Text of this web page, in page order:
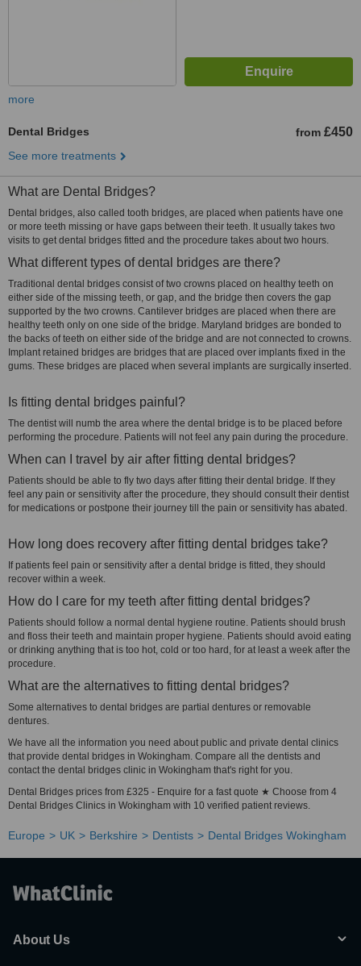
more
Dental Bridges from £450
See more treatments
What are Dental Bridges?
Dental bridges, also called tooth bridges, are placed when patients have one
or more teeth missing or have gaps between their teeth. It usually takes two
visits to get dental bridges fitted and the procedure takes about two hours.
What different types of dental bridges are there?
Traditional dental bridges consist of two crowns placed on healthy teeth on
either side of the missing teeth, or gap, and the bridge then covers the gap
supported by the two crowns. Cantilever bridges are placed when there are
healthy teeth only on one side of the bridge. Maryland bridges are bonded to
the backs of teeth on either side of the bridge and are not connected to crowns.
Implant retained bridges are bridges that are placed over implants fixed in the
gums. These bridges are placed when several implants are surgically inserted.
Is fitting dental bridges painful?
The dentist will numb the area where the dental bridge is to be placed before
performing the procedure. Patients will not feel any pain during the procedure.
When can I travel by air after fitting dental bridges?
Patients should be able to fly two days after fitting their dental bridge. If they
feel any pain or sensitivity after the procedure, they should consult their dentist
for medications or postpone their journey till the pain or sensitivity has abated.
How long does recovery after fitting dental bridges take?
If patients feel pain or sensitivity after a dental bridge is fitted, they should
recover within a week.
How do I care for my teeth after fitting dental bridges?
Patients should follow a normal dental hygiene routine. Patients should brush
and floss their teeth and maintain proper hygiene. Patients should avoid eating
or drinking anything that is too hot, cold or too hard, for at least a week after the
procedure.
What are the alternatives to fitting dental bridges?
Some alternatives to dental bridges are partial dentures or removable
dentures.
We have all the information you need about public and private dental clinics
that provide dental bridges in Wokingham. Compare all the dentists and
contact the dental bridges clinic in Wokingham that's right for you.
Dental Bridges prices from £325 - Enquire for a fast quote ★ Choose from 4
Dental Bridges Clinics in Wokingham with 10 verified patient reviews.
Europe UK Berkshire Dentists Dental Bridges Wokingham
About Us